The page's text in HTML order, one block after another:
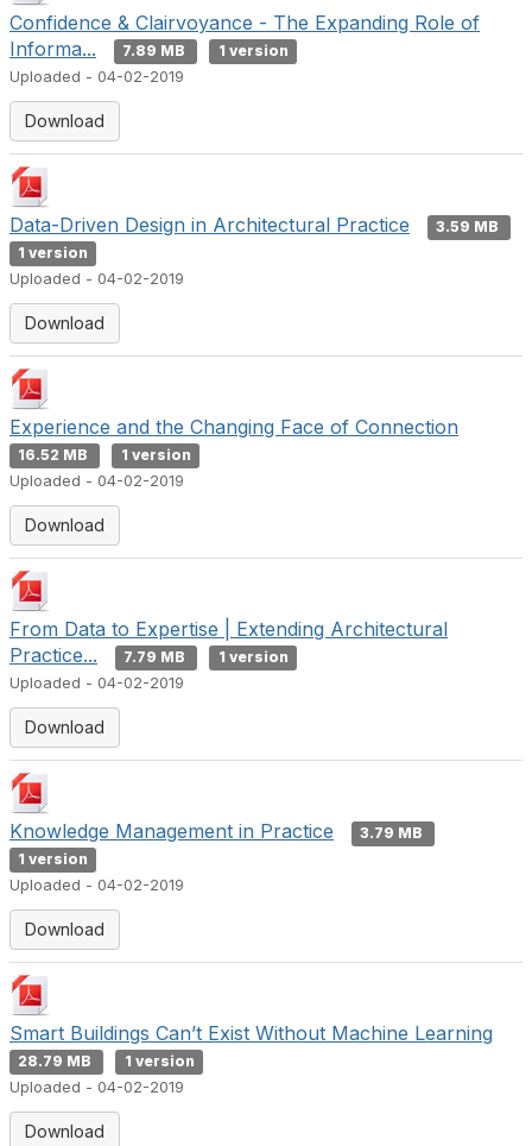
Confidence & Clairvoyance - The Expanding Role of
Informa...
7.89 MB
1 version
Uploaded - 04-02-2019
Download
Data-Driven Design in Architectural Practice
3.59 MB
1 version
Uploaded - 04-02-2019
Download
Experience and the Changing Face of Connection
16.52 MB
1 version
Uploaded - 04-02-2019
Download
From Data to Expertise | Extending Architectural
Practice...
7.79 MB
1 version
Uploaded - 04-02-2019
Download
Knowledge Management in Practice
3.79 MB
1 version
Uploaded - 04-02-2019
Download
Smart Buildings Can’t Exist Without Machine Learning
28.79 MB
1 version
Uploaded - 04-02-2019
Download